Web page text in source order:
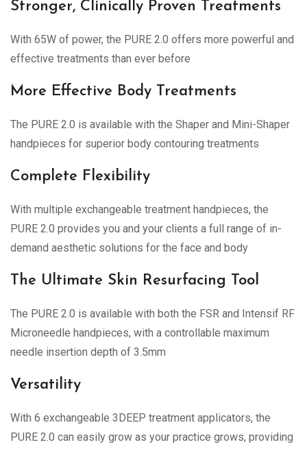
Stronger, Clinically Proven Treatments
With 65W of power, the PURE 2.0 offers more powerful and
effective treatments than ever before
More Effective Body Treatments
The PURE 2.0 is available with the Shaper and Mini-Shaper
handpieces for superior body contouring treatments
Complete Flexibility
With multiple exchangeable treatment handpieces, the
PURE 2.0 provides you and your clients a full range of in-
demand aesthetic solutions for the face and body
The Ultimate Skin Resurfacing Tool
The PURE 2.0 is available with both the FSR and Intensif RF
Microneedle handpieces, with a controllable maximum
needle insertion depth of 3.5mm
Versatility
With 6 exchangeable 3DEEP treatment applicators, the
PURE 2.0 can easily grow as your practice grows, providing